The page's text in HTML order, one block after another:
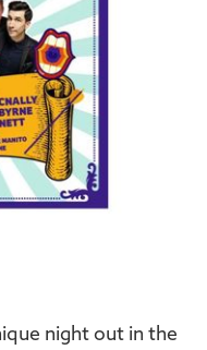
night out in the